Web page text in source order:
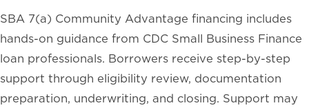
SBA 7(a) Community Advantage financing includes
hands-on guidance from CDC Small Business Finance
loan professionals. Borrowers receive step-by-step
support through eligibility review, documentation
preparation, underwriting, and closing. Support may